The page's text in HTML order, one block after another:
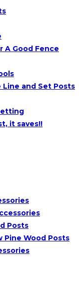
A Good Fence
and Set Posts
it saves!!
Posts
Pine Wood Posts